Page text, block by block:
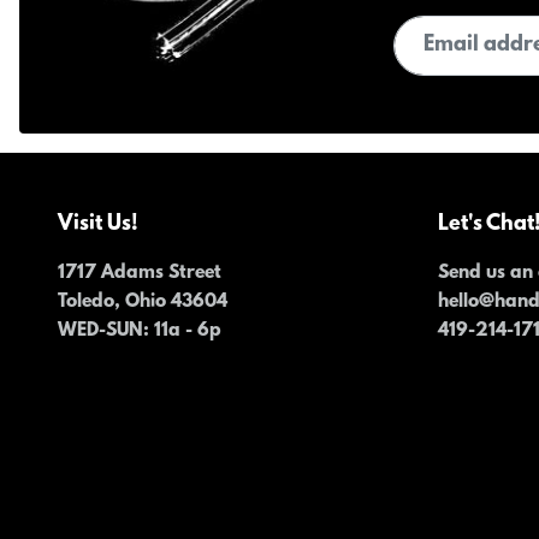
Email address
Visit Us!
1717 Adams Street
Toledo, Ohio 43604
WED-SUN: 11a - 6p
Let's
Send us
419-214-